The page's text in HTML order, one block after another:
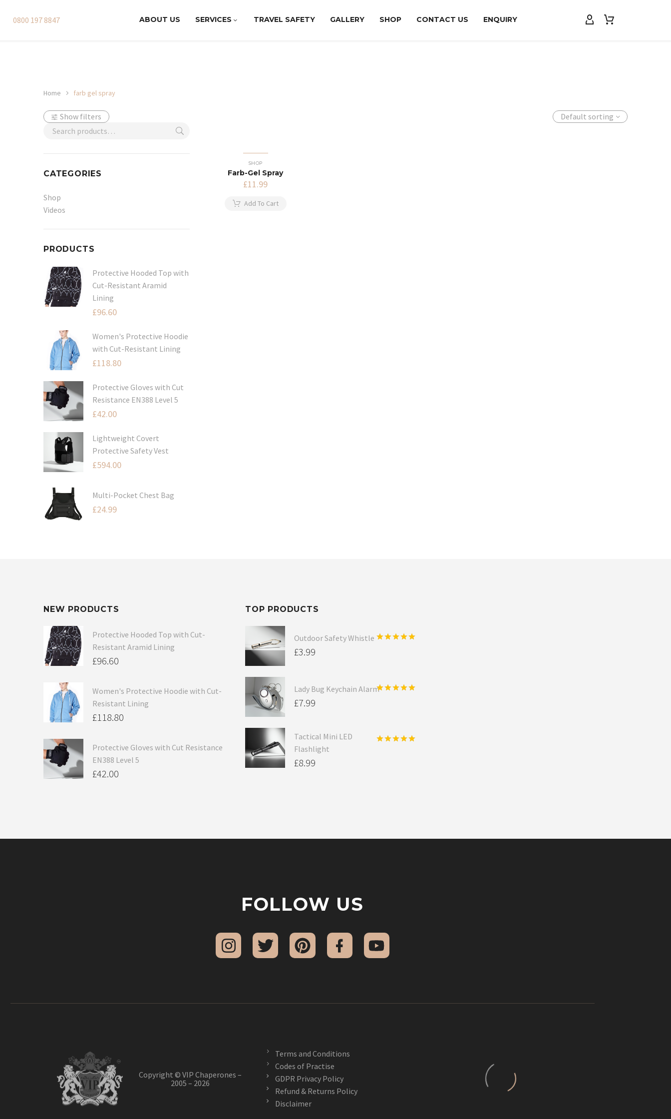
0800 197 8847 ABOUT US SERVICES TRAVEL SAFETY GALLERY SHOP CONTACT US ENQUIRY
Home farb gel spray
Show filters
CATEGORIES
Shop
Videos
PRODUCTS
Protective Hooded Top with
Cut-Resistant Aramid
Lining
£96.60
Women's Protective Hoodie
with Cut-Resistant Lining
£118.80
Protective Gloves with Cut
Resistance EN388 Level 5
£42.00
Lightweight Covert
Protective Safety Vest
£594.00
Multi-Pocket Chest Bag
£24.99
Default sorting
SHOP
Farb-Gel Spray
£11.99
Add To Cart
NEW PRODUCTS
Protective Hooded Top with Cut-
Resistant Aramid Lining
£96.60
Women's Protective Hoodie with Cut-
Resistant Lining
£118.80
Protective Gloves with Cut Resistance
EN388 Level 5
£42.00
TOP PRODUCTS
Outdoor Safety Whistle
£3.99
Lady Bug Keychain Alarm
£7.99
Tactical Mini LED
Flashlight
£8.99
FOLLOW US
Copyright © VIP Chaperones –
2005 – 2026
Terms and Conditions
Codes of Practise
GDPR Privacy Policy
Refund & Returns Policy
Disclaimer